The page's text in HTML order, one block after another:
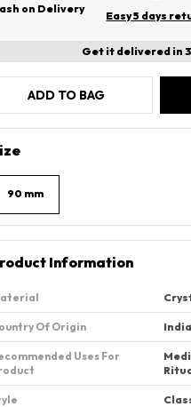
on Delivery
Easy 5 days
Get it delivered in
ADD TO BAG
90 mm
Information
Of Origin ‎India
Uses For